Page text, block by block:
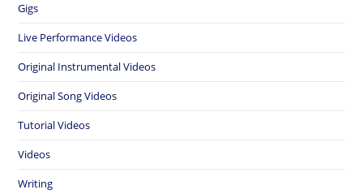
Gigs
Live Performance Videos
Original Instrumental Videos
Original Song Videos
Tutorial Videos
Videos
Writing